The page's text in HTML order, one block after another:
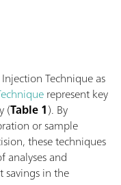
Technique as
represent key
(Table 1). By
or sample
these techniques
analyses and
in the